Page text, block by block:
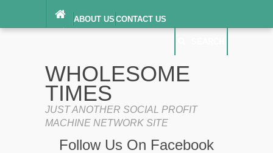
ABOUT US CONTACT US
TERMS OF SERVICE
WHOLESOME
TIMES
JUST ANOTHER SOCIAL PROFIT
MACHINE NETWORK SITE
Follow Us On Facebook